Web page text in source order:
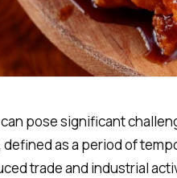
pose significant
as a period of
trade and industrial